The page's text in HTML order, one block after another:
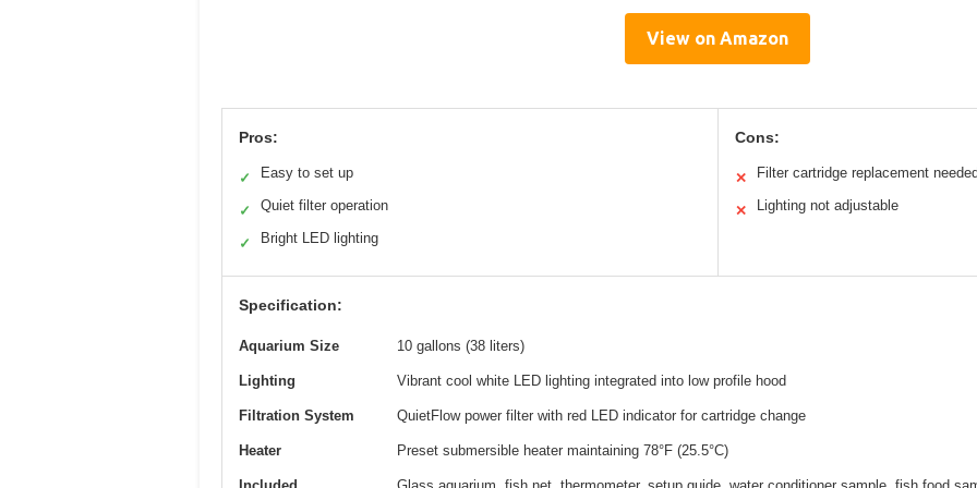
View on Amazon
Pros:
✓ Easy to set up
✓ Quiet filter operation
✓ Bright LED lighting
Cons:
✕ Filter cartridge replacement needed
✕ Lighting not adjustable
Specification:
Aquarium Size 10 gallons (38 liters)
Lighting Vibrant cool white LED lighting integrated into low profile hood
Filtration System QuietFlow power filter with red LED indicator for cartridge change
Heater Preset submersible heater maintaining 78°F (25.5°C)